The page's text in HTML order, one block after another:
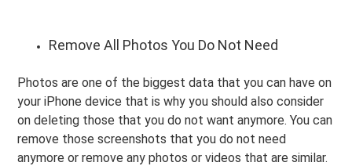
Remove All Photos You Do Not Need
Photos are one of the biggest data that you can have on
your iPhone device that is why you should also consider
on deleting those that you do not want anymore. You can
remove those screenshots that you do not need
anymore or remove any photos or videos that are similar.